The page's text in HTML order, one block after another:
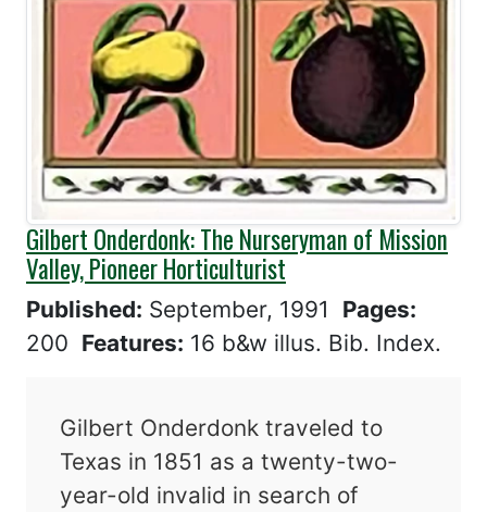
Gilbert Onderdonk: The Nurseryman of Mission
Valley, Pioneer Horticulturist
Published: September, 1991 Pages:
200 Features: 16 b&w illus. Bib. Index.
Gilbert Onderdonk traveled to
Texas in 1851 as a twenty-two-
year-old invalid in search of